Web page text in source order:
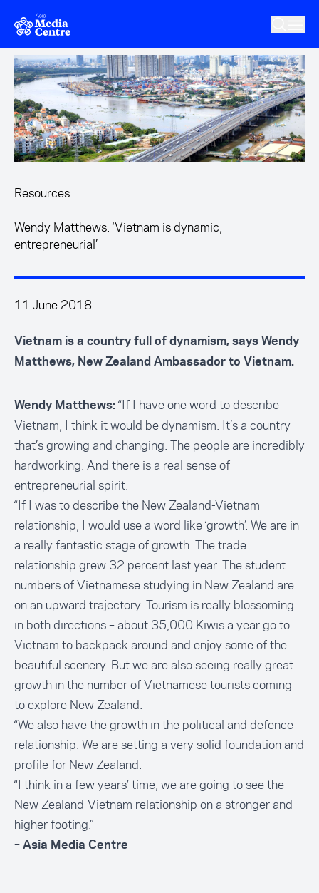
Skip to main content
Resources
Wendy Matthews: ‘Vietnam is dynamic,
entrepreneurial’
11 June 2018
Vietnam is a country full of dynamism, says Wendy
Matthews, New Zealand Ambassador to Vietnam.
Wendy Matthews: “If I have one word to describe
Vietnam, I think it would be dynamism. It’s a country
that’s growing and changing. The people are incredibly
hardworking. And there is a real sense of
entrepreneurial spirit.
“If I was to describe the New Zealand-Vietnam
relationship, I would use a word like ‘growth’. We are in
a really fantastic stage of growth. The trade
relationship grew 32 percent last year. The student
numbers of Vietnamese studying in New Zealand are
on an upward trajectory. Tourism is really blossoming
in both directions – about 35,000 Kiwis a year go to
Vietnam to backpack around and enjoy some of the
beautiful scenery. But we are also seeing really great
growth in the number of Vietnamese tourists coming
to explore New Zealand.
“We also have the growth in the political and defence
relationship. We are setting a very solid foundation and
profile for New Zealand.
“I think in a few years’ time, we are going to see the
New Zealand-Vietnam relationship on a stronger and
higher footing.”
– Asia Media Centre